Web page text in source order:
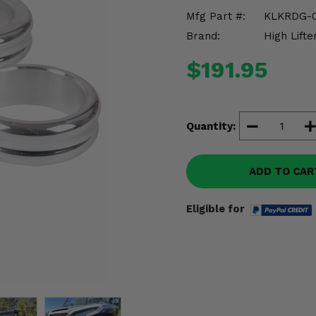
Mfg Part #:
KLKRDG-
Brand:
High
$191.95
Quantity:
ADD TO
Eligible for